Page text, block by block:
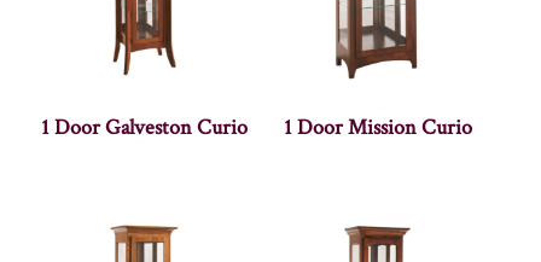
1 Door Galveston Curio 1 Door Mission Curio